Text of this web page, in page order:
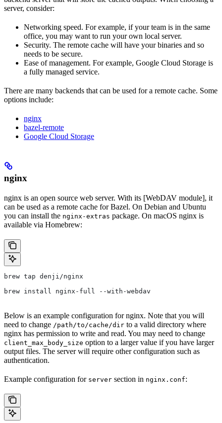
server, consider:
Networking speed. For example, if your team is in the same
office, you may want to run your own local server.
Security. The remote cache will have your binaries and so
needs to be secure.
Ease of management. For example, Google Cloud Storage is
a fully managed service.
There are many backends that can be used for a remote cache. Some
options include:
nginx
bazel-remote
Google Cloud Storage
nginx
nginx is an open source web server. With its [WebDAV module], it
can be used as a remote cache for Bazel. On Debian and Ubuntu
you can install the nginx-extras package. On macOS nginx is
available via Homebrew:
brew tap denji/nginx
brew install nginx-full --with-webdav
Below is an example configuration for nginx. Note that you will
need to change /path/to/cache/dir to a valid directory where
nginx has permission to write and read. You may need to change
client_max_body_size option to a larger value if you have larger
output files. The server will require other configuration such as
authentication.
Example configuration for server section in nginx.conf: